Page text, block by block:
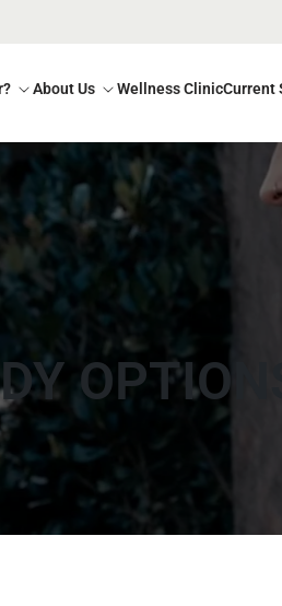
About Us Wellness ClinicCurrent
OPTIONS